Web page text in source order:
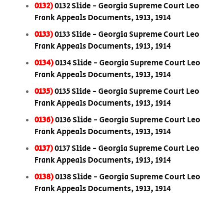
0132)0132 Slide - Georgia Supreme Court Leo
Frank Appeals Documents, 1913, 1914
0133)0133 Slide - Georgia Supreme Court Leo
Frank Appeals Documents, 1913, 1914
0134)0134 Slide - Georgia Supreme Court Leo
Frank Appeals Documents, 1913, 1914
0135)0135 Slide - Georgia Supreme Court Leo
Frank Appeals Documents, 1913, 1914
0136)0136 Slide - Georgia Supreme Court Leo
Frank Appeals Documents, 1913, 1914
0137)0137 Slide - Georgia Supreme Court Leo
Frank Appeals Documents, 1913, 1914
0138)0138 Slide - Georgia Supreme Court Leo
Frank Appeals Documents, 1913, 1914